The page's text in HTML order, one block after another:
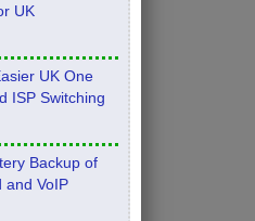
UK
UK One
ISP Switching
Backup of
and VoIP